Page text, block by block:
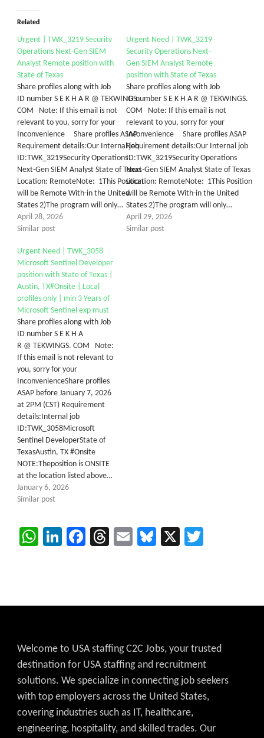
Related
Urgent | TWK_3219 Security
Operations Next-Gen SIEM
Analyst Remote position with
State of Texas
Share profiles along with Job
ID number S E K H A R @ TEKWINGS.
COM Note: If this email is not
relevant to you, sorry for your
Inconvenience Share profiles ASAP
Requirement details:Our Internal job
ID:TWK_3219Security Operations
Next-Gen SIEM Analyst State of Texas
Location: RemoteNote: 1This Position
will be Remote With-in the United
States 2)The program will only…
April 28, 2026
Similar post
Urgent Need | TWK_3219
Security Operations Next-
Gen SIEM Analyst Remote
position with State of Texas
Share profiles along with Job
ID number S E K H A R @ TEKWINGS.
COM Note: If this email is not
relevant to you, sorry for your
Inconvenience Share profiles ASAP
Requirement details:Our Internal job
ID:TWK_3219Security Operations
Next-Gen SIEM Analyst State of Texas
Location: RemoteNote: 1This Position
will be Remote With-in the United
States 2)The program will only…
April 29, 2026
Similar post
Urgent Need | TWK_3058
Microsoft Sentinel Developer
position with State of Texas |
Austin, TX#Onsite | Local
profiles only | min 3 Years of
Microsoft Sentinel exp must
Share profiles along with Job
ID number S E K H A
R @ TEKWINGS. COM Note:
If this email is not relevant to
you, sorry for your
InconvenienceShare profiles
ASAP before January 7, 2026
at 2PM (CST) Requirement
details:Internal job
ID:TWK_3058Microsoft
Sentinel DeveloperState of
TexasAustin, TX #Onsite
NOTE:Theposition is ONSITE
at the location listed above…
January 6, 2026
Similar post
WhatsApp
LinkedIn
Facebook
Threads
EmailBluesky
X
Welcome to USA staffing C2C Jobs, your trusted
destination for USA staffing and recruitment
solutions. We specialize in connecting job seekers
with top employers across the United States,
covering industries such as IT, healthcare,
engineering, hospitality, and skilled trades. Our